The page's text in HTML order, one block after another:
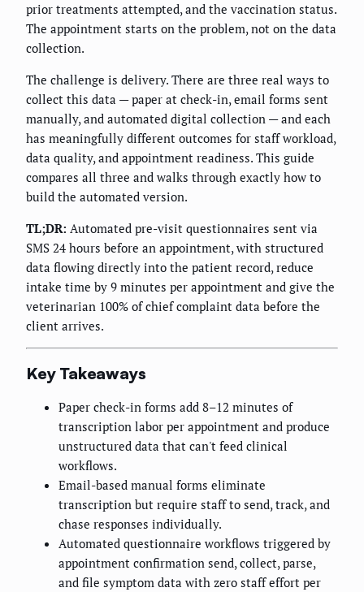
prior treatments attempted, and the vaccination status.
The appointment starts on the problem, not on the data
collection.
The challenge is delivery. There are three real ways to
collect this data — paper at check-in, email forms sent
manually, and automated digital collection — and each
has meaningfully different outcomes for staff workload,
data quality, and appointment readiness. This guide
compares all three and walks through exactly how to
build the automated version.
TL;DR: Automated pre-visit questionnaires sent via
SMS 24 hours before an appointment, with structured
data flowing directly into the patient record, reduce
intake time by 9 minutes per appointment and give the
veterinarian 100% of chief complaint data before the
client arrives.
Key Takeaways
Paper check-in forms add 8–12 minutes of
transcription labor per appointment and produce
unstructured data that can't feed clinical
workflows.
Email-based manual forms eliminate
transcription but require staff to send, track, and
chase responses individually.
Automated questionnaire workflows triggered by
appointment confirmation send, collect, parse,
and file symptom data with zero staff effort per